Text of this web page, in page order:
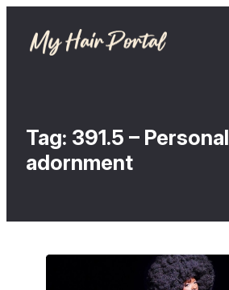
Tag: 391.5 – Personal
adornment